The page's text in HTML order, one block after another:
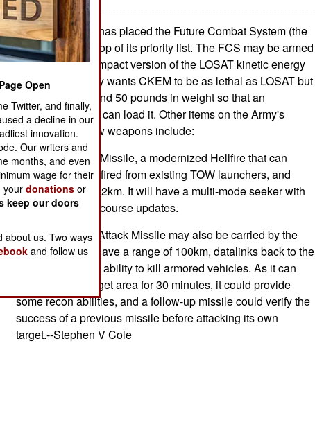
: The US Army has placed the Future Combat System (the
new tank) at the top of its priority list. The FCS may be armed
with CKEM, a compact version of the LOSAT kinetic energy
missile. The Army wants CKEM to be as lethal as LOSAT but
only 4 feet long and 50 pounds in weight so that an
individual soldier can load it. Other items on the Army's
priority list for new weapons include:
@ The Common Missile, a modernized Hellfire that can
replace TOW, be fired from existing TOW launchers, and
have a range of 12km. It will have a multi-mode seeker with
datalinks for mid-course updates.
@ The Loitering Attack Missile may also be carried by the
FCS tank. It will have a range of 100km, datalinks back to the
launcher, and the ability to kill armored vehicles. As it can
loiter over the target area for 30 minutes, it could provide
some recon abilities, and a follow-up missile could verify the
success of a previous missile before attacking its own
target.--Stephen V Cole
Open
Twitter, and finally,
a decline in our
innovation.
Our writers and
months, and even
wage for their
yourdonations or
keep our doors
about us. Two ways
and follow us